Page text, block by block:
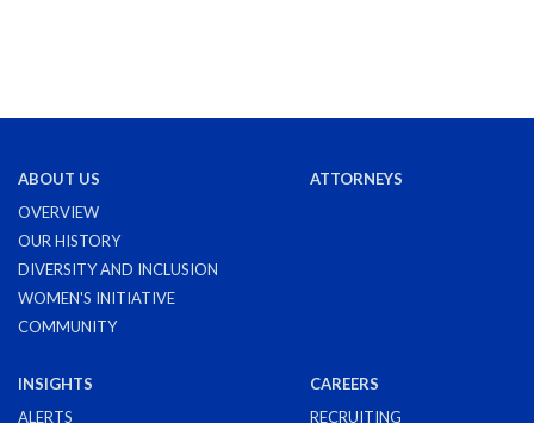
ABOUT US
OVERVIEW
OUR HISTORY
DIVERSITY AND INCLUSION
WOMEN'S INITIATIVE
COMMUNITY
ATTORNEYS
INSIGHTS
ALERTS
CAREERS
RECRUITING